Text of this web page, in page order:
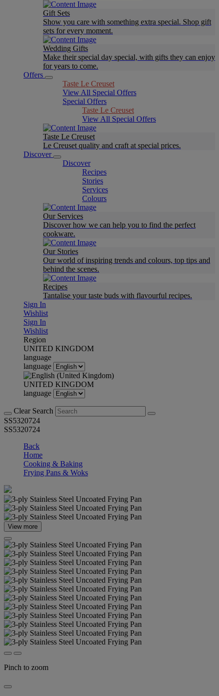
Gift Sets
Show you care with something extra special. Shop gift
sets for every moment.
Wedding Gifts
Make their special day special, with gifts they can enjoy
for years to come.
Offers
Taste Le Creuset
View All Special Offers
Special Offers
Taste Le Creuset
View All Special Offers
Taste Le Creuset
Le Creuset quality and craft at special prices.
Discover
Discover
Recipes
Stories
Services
Colours
Our Services
Discover how we can help you to find the perfect
cookware.
Our Stories
Our world of inspiring trends and colours, top tips and
behind the scenes.
Recipes
Tantalise your taste buds with flavourful recipes.
Sign In
Wishlist
Sign In
Wishlist
Region
UNITED KINGDOM
language
language
UNITED KINGDOM
language
Clear Search
SS5320724
SS5320724
Back
Home
Cooking & Baking
Frying Pans & Woks
View more
Pinch to zoom